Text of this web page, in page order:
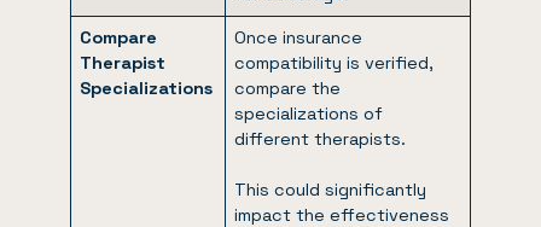
Compare
Therapist
Specializations
Once insurance
compatibility is verified,
compare the
specializations of
different therapists.
This could significantly
impact the effectiveness